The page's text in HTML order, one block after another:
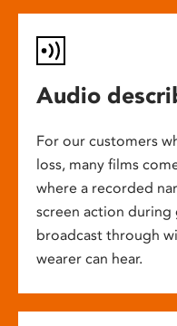
Audio
For our customers
loss, many films
where a recorded
screen action during
broadcast through
wearer can hear.